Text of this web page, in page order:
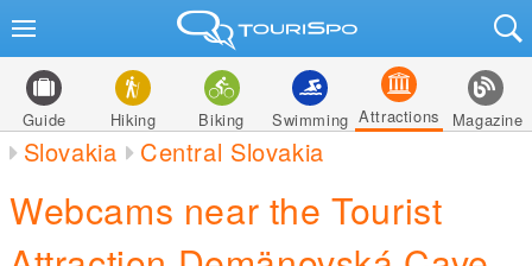
Guide Hiking Biking Swimming Attractions Magazine
Slovakia Central Slovakia
Webcams near the Tourist